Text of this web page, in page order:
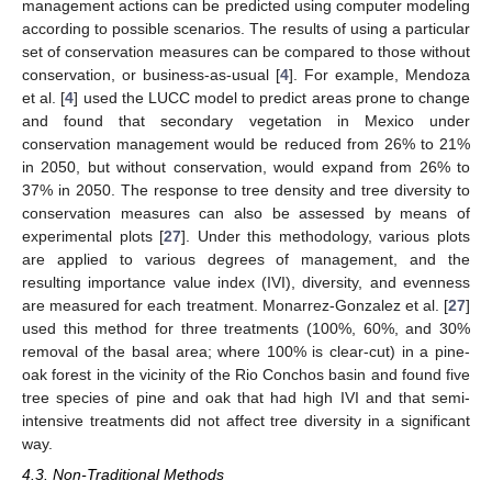
management actions can be predicted using computer modeling
according to possible scenarios. The results of using a particular
set of conservation measures can be compared to those without
conservation, or business-as-usual [4]. For example, Mendoza
et al. [4] used the LUCC model to predict areas prone to change
and found that secondary vegetation in Mexico under
conservation management would be reduced from 26% to 21%
in 2050, but without conservation, would expand from 26% to
37% in 2050. The response to tree density and tree diversity to
conservation measures can also be assessed by means of
experimental plots [27]. Under this methodology, various plots
are applied to various degrees of management, and the
resulting importance value index (IVI), diversity, and evenness
are measured for each treatment. Monarrez-Gonzalez et al. [27]
used this method for three treatments (100%, 60%, and 30%
removal of the basal area; where 100% is clear-cut) in a pine-
oak forest in the vicinity of the Rio Conchos basin and found five
tree species of pine and oak that had high IVI and that semi-
intensive treatments did not affect tree diversity in a significant
way.
4.3. Non-Traditional Methods